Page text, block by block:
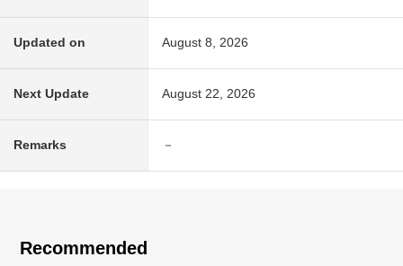
Updated on August 8, 2026
Next Update August 22, 2026
Remarks －
Recommended